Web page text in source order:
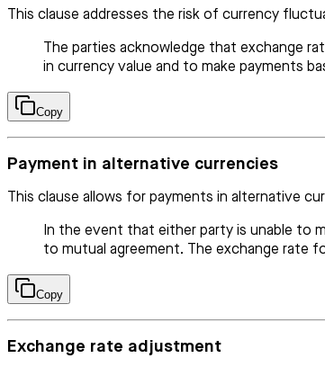
This clause addresses the risk of currency
The parties acknowledge that exchange
in currency value and to make payments
Copy
Payment in alternative currencies
This clause allows for payments in alternative
In the event that either party is unable to
to mutual agreement. The exchange rate
Copy
Exchange rate adjustment